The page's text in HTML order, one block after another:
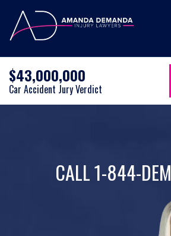
$43,000,000
Car Accident Jury Verdict
CALL 1-844-